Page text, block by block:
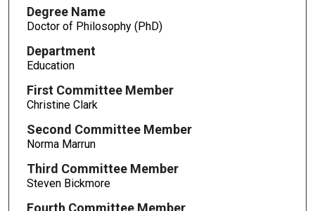
Degree Name
Doctor of Philosophy (PhD)
Department
Education
First Committee Member
Christine Clark
Second Committee Member
Norma Marrun
Third Committee Member
Steven Bickmore
Fourth Committee Member